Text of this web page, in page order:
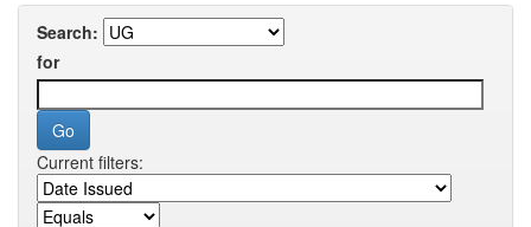
Search:
for
Current filters: